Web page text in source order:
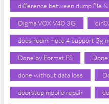
difference between dump file
Digma VOX V40 3G
does redmi note 4 support 5g
Done by Format FS
done without data loss
doorstep mobile repair